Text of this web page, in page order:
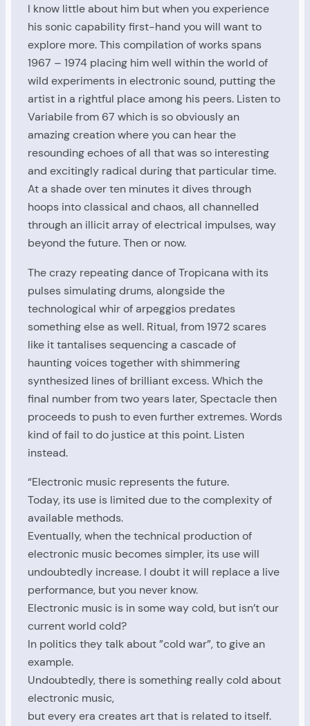
I know little about him but when you experience
his sonic capability first-hand you will want to
explore more. This compilation of works spans
1967 – 1974 placing him well within the world of
wild experiments in electronic sound, putting the
artist in a rightful place among his peers. Listen to
Variabile from 67 which is so obviously an
amazing creation where you can hear the
resounding echoes of all that was so interesting
and excitingly radical during that particular time.
At a shade over ten minutes it dives through
hoops into classical and chaos, all channelled
through an illicit array of electrical impulses, way
beyond the future. Then or now.
The crazy repeating dance of Tropicana with its
pulses simulating drums, alongside the
technological whir of arpeggios predates
something else as well. Ritual, from 1972 scares
like it tantalises sequencing a cascade of
haunting voices together with shimmering
synthesized lines of brilliant excess. Which the
final number from two years later, Spectacle then
proceeds to push to even further extremes. Words
kind of fail to do justice at this point. Listen
instead.
“Electronic music represents the future.
Today, its use is limited due to the complexity of
available methods.
Eventually, when the technical production of
electronic music becomes simpler, its use will
undoubtedly increase. I doubt it will replace a live
performance, but you never know.
Electronic music is in some way cold, but isn’t our
current world cold?
In politics they talk about ”cold war”, to give an
example.
Undoubtedly, there is something really cold about
electronic music,
but every era creates art that is related to itself.